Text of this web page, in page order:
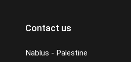
Contact us
Nablus - Palestine